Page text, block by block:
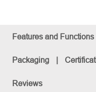
Features and Functions
Packaging |
Reviews